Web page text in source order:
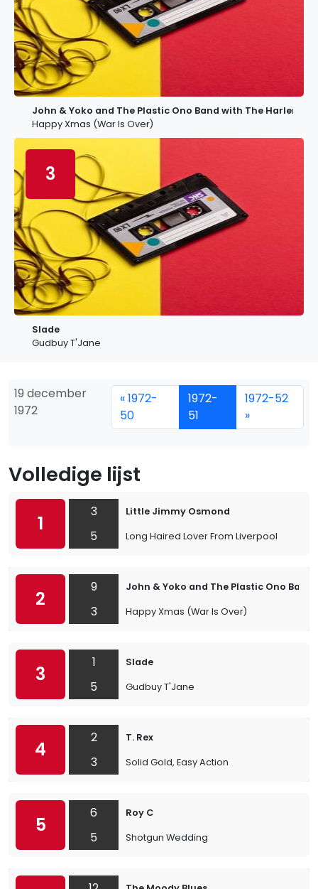
John & Yoko and The Plastic Ono Band with The Harlem
Happy Xmas (War Is Over)
3
Slade
Gudbuy T'Jane
19 december
1972
« 1972-
50
1972-
51
1972-52
»
Volledige lijst
1
3
5
Little Jimmy Osmond
Long Haired Lover From Liverpool
2
9
3
John & Yoko and The Plastic Ono
Happy Xmas (War Is Over)
3
1
5
Slade
Gudbuy T'Jane
4
2
3
T. Rex
Solid Gold, Easy Action
5
6
5
Roy C
Shotgun Wedding